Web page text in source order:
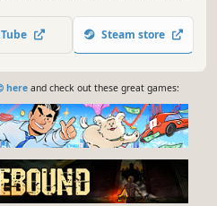
Steam store
hereand check out these great games: